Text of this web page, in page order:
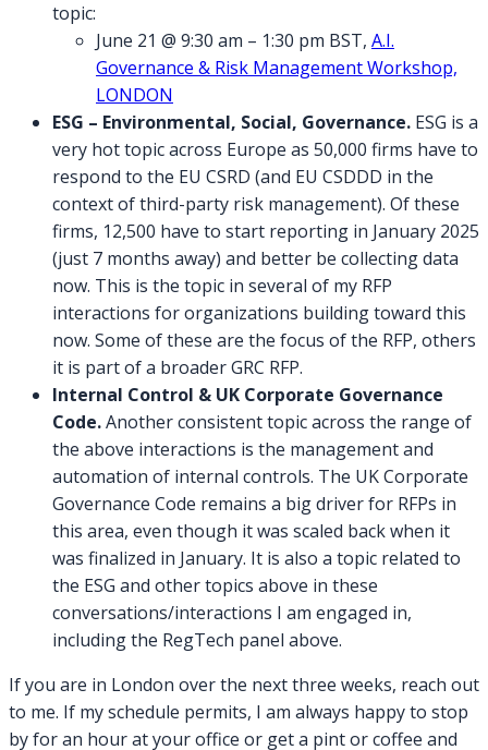
topic:
June 21 @ 9:30 am – 1:30 pm BST, A.I.
Governance & Risk Management Workshop,
LONDON
ESG – Environmental, Social, Governance. ESG is a
very hot topic across Europe as 50,000 firms have to
respond to the EU CSRD (and EU CSDDD in the
context of third-party risk management). Of these
firms, 12,500 have to start reporting in January 2025
(just 7 months away) and better be collecting data
now. This is the topic in several of my RFP
interactions for organizations building toward this
now. Some of these are the focus of the RFP, others
it is part of a broader GRC RFP.
Internal Control & UK Corporate Governance
Code.Another consistent topic across the range of
the above interactions is the management and
automation of internal controls. The UK Corporate
Governance Code remains a big driver for RFPs in
this area, even though it was scaled back when it
was finalized in January. It is also a topic related to
the ESG and other topics above in these
conversations/interactions I am engaged in,
including the RegTech panel above.
If you are in London over the next three weeks, reach out
to me. If my schedule permits, I am always happy to stop
by for an hour at your office or get a pint or coffee and